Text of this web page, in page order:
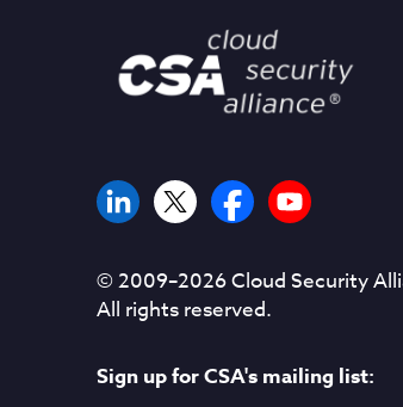
© 2009–2026Cloud Security
All rights reserved.
Sign up for CSA's mailing list: